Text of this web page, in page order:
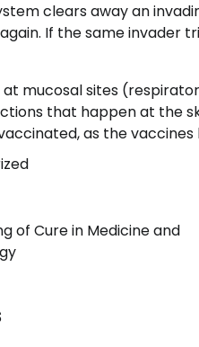
clears away an
If the same invader
mucosal sites
that happen at the
as the
of Cure in Medicine and